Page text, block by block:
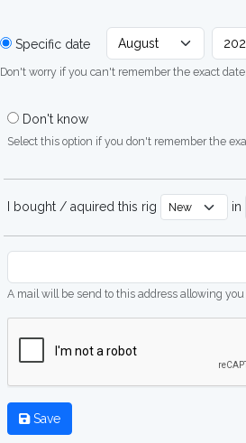
Specific date
Don't worry if you can't remember the exact
Don't know
Select this option if you don't remember the
I bought / aquired this rig in
A mail will be send to this address allowing
Save